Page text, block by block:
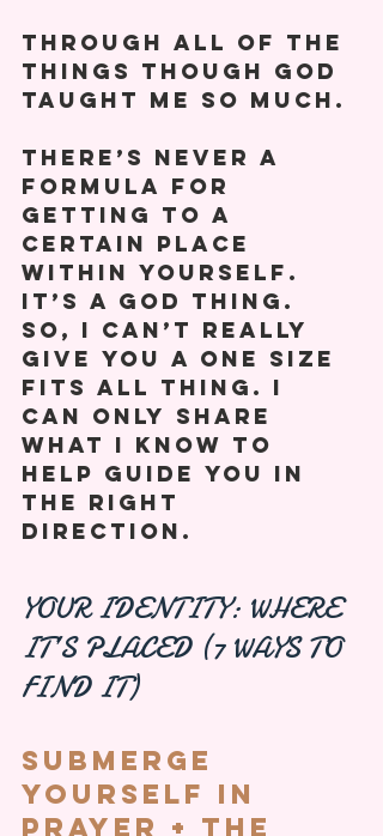
Through all of the
things though God
taught me so much.
There’s never a
formula for
getting to a
certain place
within yourself.
It’s a God thing.
So, I can’t really
give you a one size
fits all thing. I
can only share
what I know to
help guide you in
the right
direction.
YOUR IDENTITY: WHERE
IT’S PLACED (7 WAYS TO
FIND IT)
Submerge
Yourself In
Prayer + The